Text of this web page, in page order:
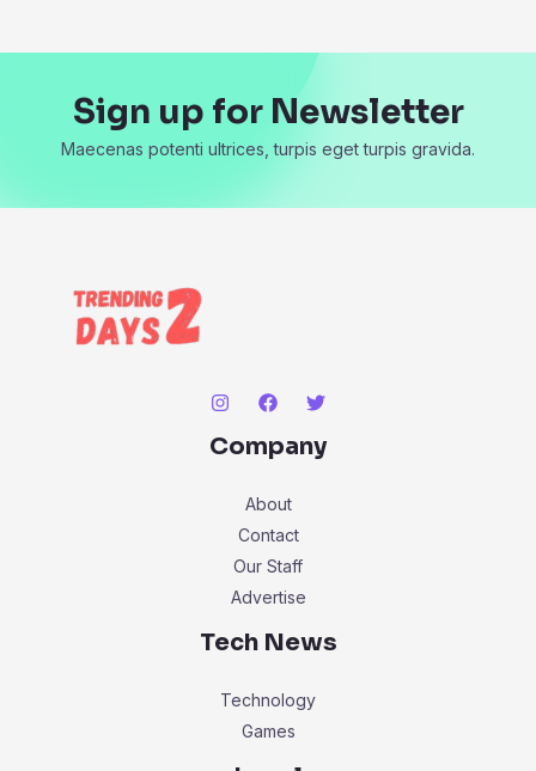
Sign up for Newsletter
Maecenas potenti ultrices, turpis eget turpis gravida.
Company
About
Contact
Our Staff
Advertise
Tech News
Technology
Games